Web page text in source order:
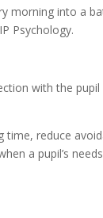
morning into a
Psychology.
with the pupil
time, reduce
a pupil’s